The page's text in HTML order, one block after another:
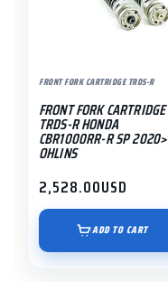
FRONT FORK CARTRIDGE TRDS-R
FRONT FORK CARTRIDGE
TRDS-R HONDA
CBR1000RR-R SP 2020>
OHLINS
2,528.00USD
ADD TO CART